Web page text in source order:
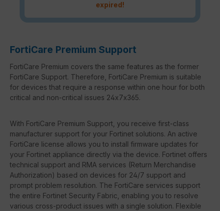
expired!
FortiCare Premium Support
FortiCare Premium covers the same features as the former
FortiCare Support. Therefore, FortiCare Premium is suitable
for devices that require a response within one hour for both
critical and non-critical issues 24x7x365.
With FortiCare Premium Support, you receive first-class
manufacturer support for your Fortinet solutions. An active
FortiCare license allows you to install firmware updates for
your Fortinet appliance directly via the device. Fortinet offers
technical support and RMA services (Return Merchandise
Authorization) based on devices for 24/7 support and
prompt problem resolution. The FortiCare services support
the entire Fortinet Security Fabric, enabling you to resolve
various cross-product issues with a single solution. Flexible